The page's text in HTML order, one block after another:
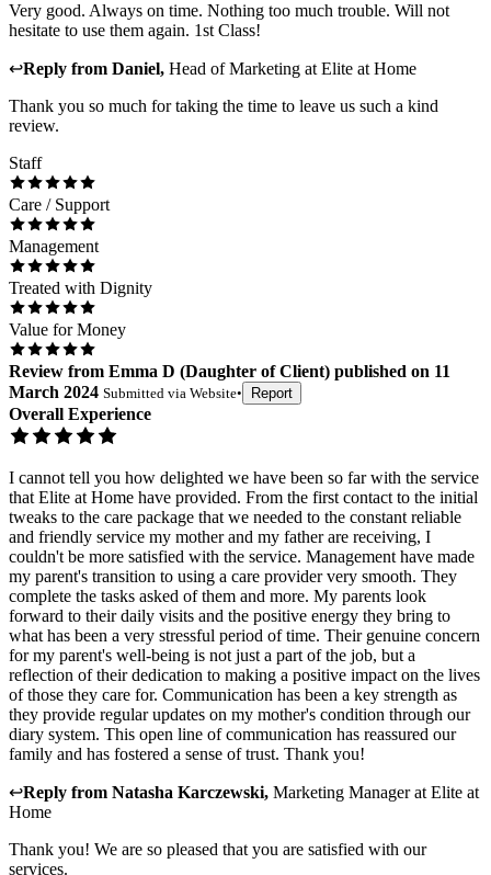
Very good. Always on time. Nothing too much trouble. Will not
hesitate to use them again. 1st Class!
↩Reply from Daniel, Head of Marketing at Elite at Home
Thank you so much for taking the time to leave us such a kind
review.
Staff
Care / Support
Management
Treated with Dignity
Value for Money
Review from Emma D (Daughter of Client) published on 11
March 2024 Submitted via Website• Report
Overall Experience
I cannot tell you how delighted we have been so far with the service
that Elite at Home have provided. From the first contact to the initial
tweaks to the care package that we needed to the constant reliable
and friendly service my mother and my father are receiving, I
couldn't be more satisfied with the service. Management have made
my parent's transition to using a care provider very smooth. They
complete the tasks asked of them and more. My parents look
forward to their daily visits and the positive energy they bring to
what has been a very stressful period of time. Their genuine concern
for my parent's well-being is not just a part of the job, but a
reflection of their dedication to making a positive impact on the lives
of those they care for. Communication has been a key strength as
they provide regular updates on my mother's condition through our
diary system. This open line of communication has reassured our
family and has fostered a sense of trust. Thank you!
↩Reply from Natasha Karczewski, Marketing Managerat Elite at
Home
Thank you! We are so pleased that you are satisfied with our
services.